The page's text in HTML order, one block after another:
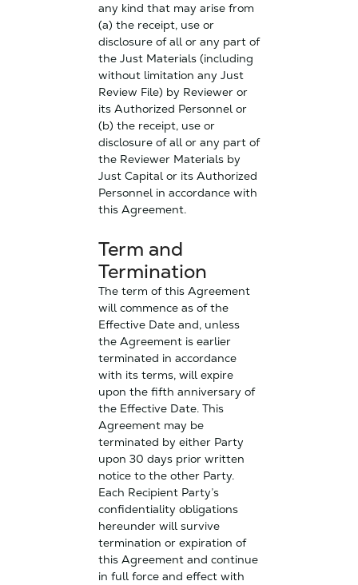
any kind that may arise from
(a) the receipt, use or
disclosure of all or any part of
the Just Materials (including
without limitation any Just
Review File) by Reviewer or
its Authorized Personnel or
(b) the receipt, use or
disclosure of all or any part of
the Reviewer Materials by
Just Capital or its Authorized
Personnel in accordance with
this Agreement.
Term and
Termination
The term of this Agreement
will commence as of the
Effective Date and, unless
the Agreement is earlier
terminated in accordance
with its terms, will expire
upon the fifth anniversary of
the Effective Date. This
Agreement may be
terminated by either Party
upon 30 days prior written
notice to the other Party.
Each Recipient Party’s
confidentiality obligations
hereunder will survive
termination or expiration of
this Agreement and continue
in full force and effect with